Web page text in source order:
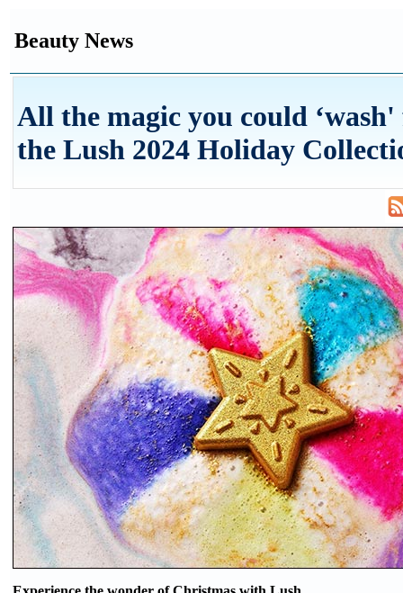
Beauty News
All the magic you could
the Lush 2024 Holiday